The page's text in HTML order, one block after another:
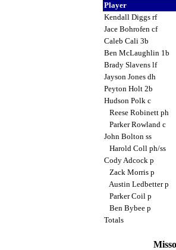
Player
Kendall Diggs rf
Jace Bohrofen cf
Caleb Cali 3b
Ben McLaughlin 1b
Brady Slavens lf
Jayson Jones dh
Peyton Holt 2b
Hudson Polk c
Reese Robinett ph
Parker Rowland c
John Bolton ss
Harold Coll ph/ss
Cody Adcock p
Zack Morris p
Austin Ledbetter p
Parker Coil p
Ben Bybee p
Totals